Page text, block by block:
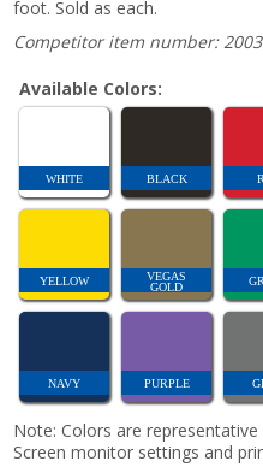
foot. Sold as each.
Competitor item number:
Available Colors:
WHITE BLACK
YELLOW
VEGAS
GOLD
NAVY PURPLE
Note: Colors are
Screen monitor settings and